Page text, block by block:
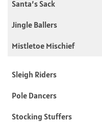
Santa’s Sack
Jingle Ballers
Mistletoe Mischief
Sleigh Riders
Pole Dancers
Stocking Stuffers